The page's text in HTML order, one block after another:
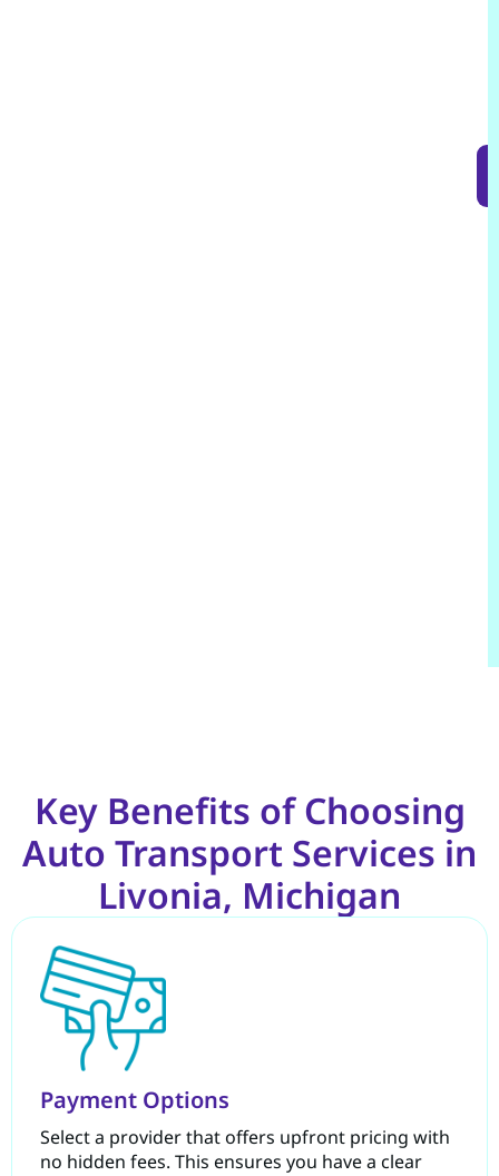
Key Benefits of Choosing
Auto Transport Services in
Livonia, Michigan
Payment Options
Select a provider that offers upfront pricing with
no hidden fees. This ensures you have a clear